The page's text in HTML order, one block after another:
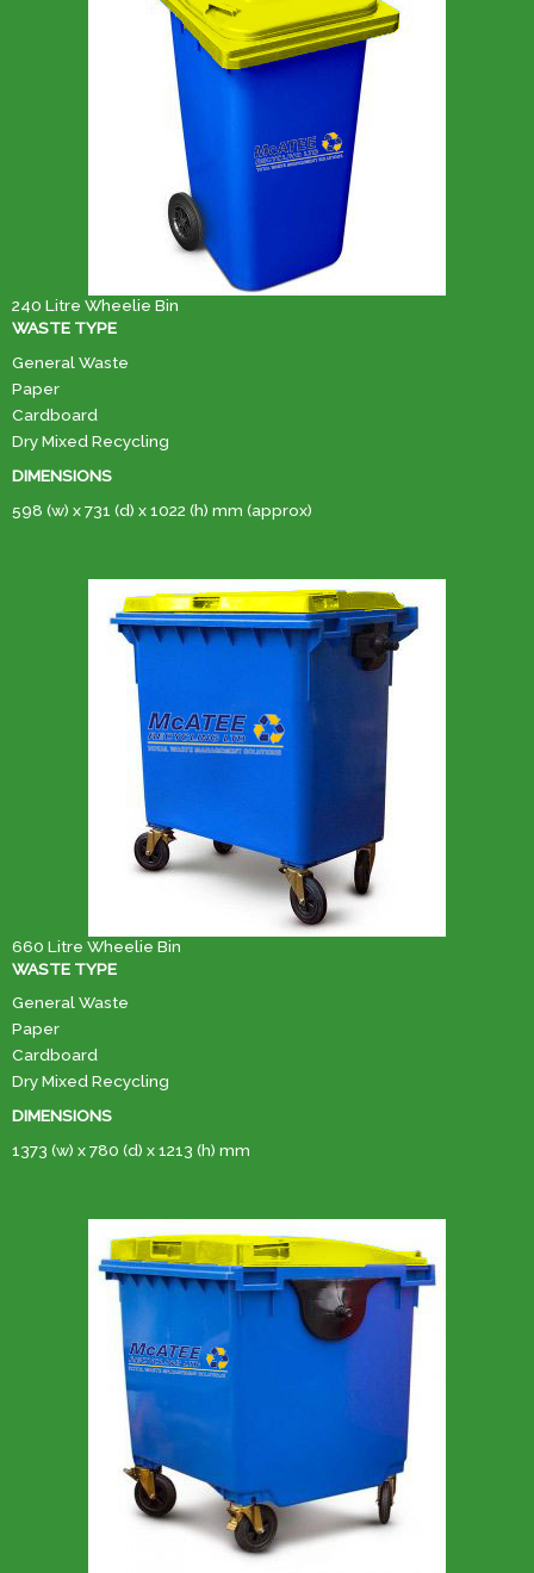
240 Litre Wheelie Bin
WASTE TYPE
General Waste
Paper
Cardboard
Dry Mixed Recycling
DIMENSIONS
598 (w) x 731 (d) x 1022 (h) mm (approx)
660 Litre Wheelie Bin
WASTE TYPE
General Waste
Paper
Cardboard
Dry Mixed Recycling
DIMENSIONS
1373 (w) x 780 (d) x 1213 (h) mm